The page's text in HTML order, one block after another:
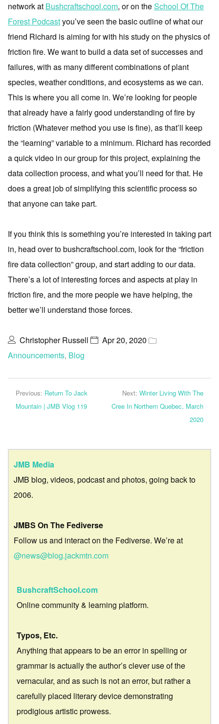
network at Bushcraftschool.com, or on theSchool Of The
Forest Podcastyou’ve seen the basic outline of what our
friend Richard is aiming for with his study on the physics of
friction fire. We want to build a data set of successes and
failures, with as many different combinations of plant
species, weather conditions, and ecosystems as we can.
This is where you all come in. We’re looking for people
that already have a fairly good understanding of fire by
friction (Whatever method you use is fine), as that’ll keep
the “learning” variable to a minimum. Richard has recorded
a quick video in our group for this project, explaining the
data collection process, and what you’ll need for that. He
does a great job of simplifying this scientific process so
that anyone can take part.
If you think this is something you’re interested in taking part
in, head over to bushcraftschool.com, look for the “friction
fire data collection” group, and start adding to our data.
There’s a lot of interesting forces and aspects at play in
friction fire, and the more people we have helping, the
better we’ll understand those forces.
Christopher Russell
Apr 20, 2020
Announcements, Blog
Previous: Return To Jack
Mountain | JMB Vlog 119
Next: Winter Living With The
Cree In Northern Quebec, March
2020
JMB Media
JMB blog, videos, podcast and photos, going back to
2006.
JMBS On The Fediverse
Follow us and interact on the Fediverse. We’re at
@news@blog.jackmtn.com
BushcraftSchool.com
Online community & learning platform.
Typos, Etc.
Anything that appears to be an error in spelling or
grammar is actually the author’s clever use of the
vernacular, and as such is not an error, but rather a
carefully placed literary device demonstrating
prodigious artistic prowess.